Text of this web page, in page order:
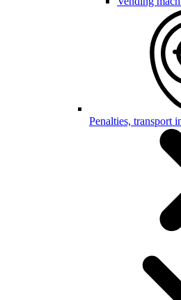
Penalties, transport